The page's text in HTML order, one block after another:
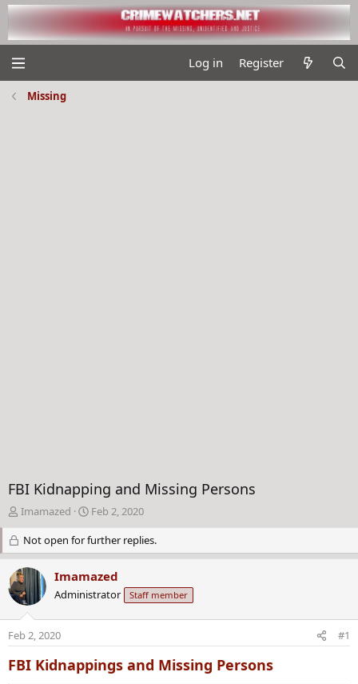
Log in Register
Missing
FBI Kidnapping and Missing Persons
T
h
e
a
d
s
t
a
r
t
Imamazed
S
t
a
r
t
a
t
Feb 2, 2020
Not open for further replies.
Imamazed
Administrator Staff member
Feb 2, 2020 #1
FBI Kidnappings and Missing Persons